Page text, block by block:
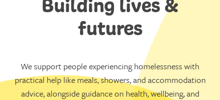
Building lives &
futures
We support people experiencing homelessness with
practical help like meals, showers, and accommodation
advice, alongside guidance on health, wellbeing, and